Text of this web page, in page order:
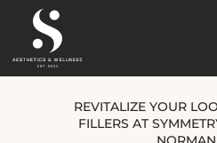
REVITALIZE YOUR
FILLERS AT